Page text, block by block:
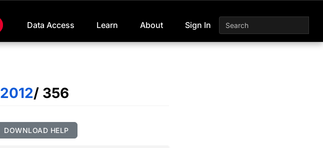
Data Access Learn About Sign In
2012/ 356
DOWNLOAD HELP